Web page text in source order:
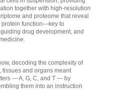
together with high-resolution
and proteome that reveal
function—key to
drug development, and
decoding the complexity of
and organs meant
— A, G, C, and T — by
them into an instruction